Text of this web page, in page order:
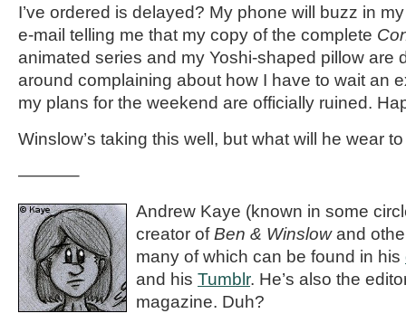
I’ve ordered is delayed? My phone will buzz in
e-mail telling me that my copy of the complete
animated series and my Yoshi-shaped pillow are
around complaining about how I have to wait an
my plans for the weekend are officially ruined.
Winslow’s taking this well, but what will he wear
———–
Andrew Kaye (known in some
creator ofBen & Winslowand
many of which can be found in his
and his Tumblr. He’s also the
magazine. Duh?